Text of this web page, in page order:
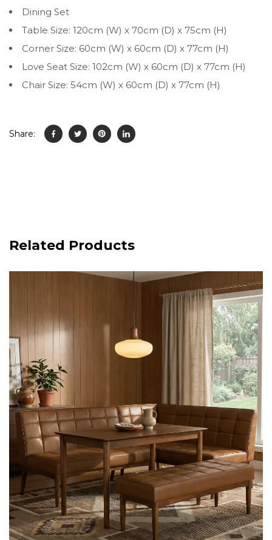
Dining Set
Table Size: 120cm (W) x 70cm (D) x 75cm (H)
Corner Size: 60cm (W) x 60cm (D) x 77cm (H)
Love Seat Size: 102cm (W) x 60cm (D) x 77cm (H)
Chair Size: 54cm (W) x 60cm (D) x 77cm (H)
Share:
Related Products